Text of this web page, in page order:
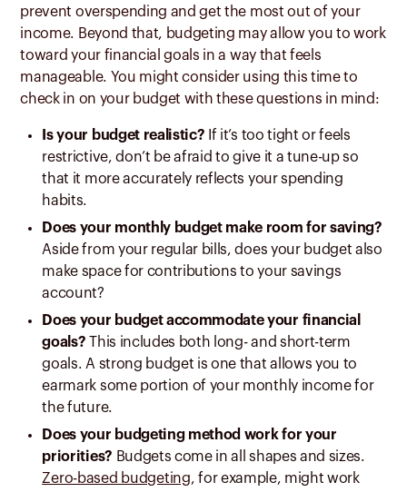
prevent overspending and get the most out of your
income. Beyond that, budgeting may allow you to work
toward your financial goals in a way that feels
manageable. You might consider using this time to
check in on your budget with these questions in mind:
Is your budget realistic? If it’s too tight or feels
restrictive, don’t be afraid to give it a tune-up so
that it more accurately reflects your spending
habits.
Does your monthly budget make room for saving?
Aside from your regular bills, does your budget also
make space for contributions to your savings
account?
Does your budget accommodate your financial
goals? This includes both long- and short-term
goals. A strong budget is one that allows you to
earmark some portion of your monthly income for
the future.
Does your budgeting method work for your
priorities? Budgets come in all shapes and sizes.
Zero-based budgeting, for example, might work